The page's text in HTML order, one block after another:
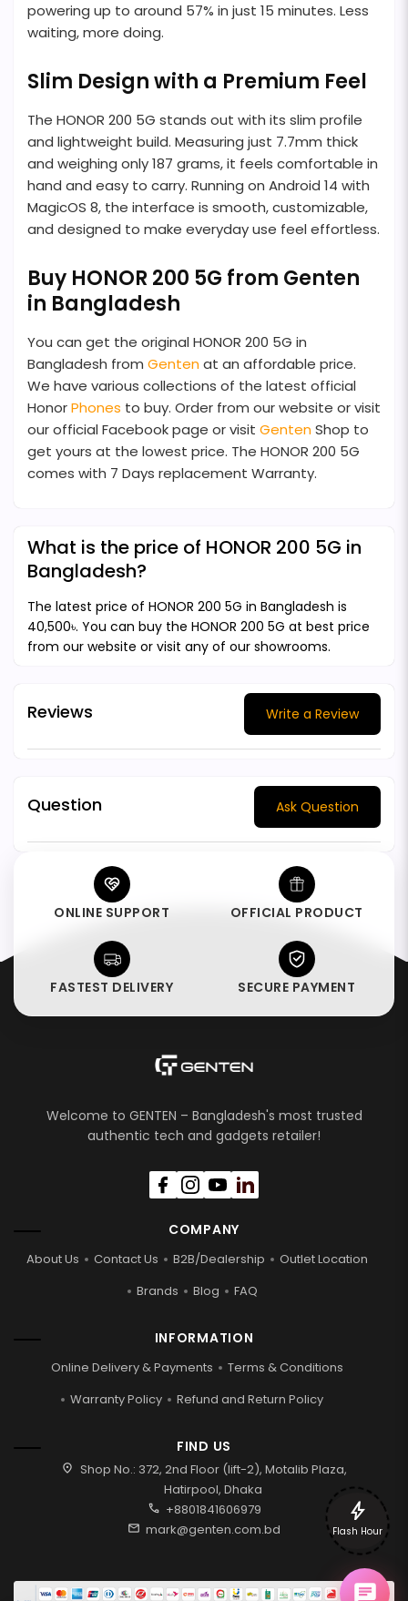
powering up to around 57% in just 15 minutes. Less
waiting, more doing.
Slim Design with a Premium Feel
The HONOR 200 5G stands out with its slim profile
and lightweight build. Measuring just 7.7mm thick
and weighing only 187 grams, it feels comfortable in
hand and easy to carry. Running on Android 14 with
MagicOS 8, the interface is smooth, customizable,
and designed to make everyday use feel effortless.
Buy HONOR 200 5G from Genten
in Bangladesh
You can get the original HONOR 200 5G in
Bangladesh from Gentenat an affordable price.
We have various collections of the latest official
HonorPhones to buy. Order from our website or visit
our official Facebook page or visit GentenShop to
get yours at the lowest price. The HONOR 200 5G
comes with 7 Days replacement Warranty.
What is the price of HONOR 200 5G in
Bangladesh?
The latest price of HONOR 200 5G in Bangladesh is
40,500৳. You can buy the HONOR 200 5G at best price
from our website or visit any of our showrooms.
Reviews Write a Review
Question Ask Question
ONLINE SUPPORT OFFICIAL PRODUCT
FASTEST DELIVERY SECURE PAYMENT
Welcome to GENTEN – Bangladesh's most trusted
authentic tech and gadgets retailer!
COMPANY
About Us Contact Us B2B/Dealership
Outlet Location
Brands
Blog FAQ
INFORMATION
Online Delivery & Payments
Terms & Conditions
Warranty Policy
Refund and Return Policy
FIND US
location_on Shop No.: 372, 2nd Floor (lift-2), Motalib Plaza,
Hatirpool, Dhaka
call +8801841606979
mail mark@genten.com.bd
bolt
Flash Hour